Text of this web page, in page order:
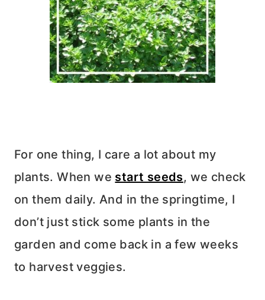
For one thing, I care a lot about my
plants. When we start seeds, we check
on them daily. And in the springtime, I
don’t just stick some plants in the
garden and come back in a few weeks
to harvest veggies.